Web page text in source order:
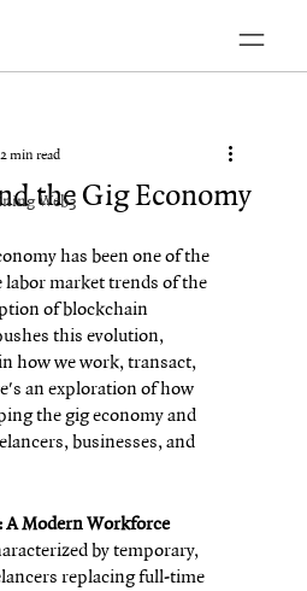
Web3
the Gig Economy
2 min read
has been one of the
market trends of the
of blockchain
this evolution,
how we work, transact,
an exploration of how
the gig economy and
businesses, and
A Modern Workforce
by temporary,
replacing full-time